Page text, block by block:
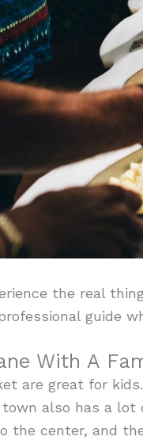
the real
guide
With A
are great for
town also has a
the center, and